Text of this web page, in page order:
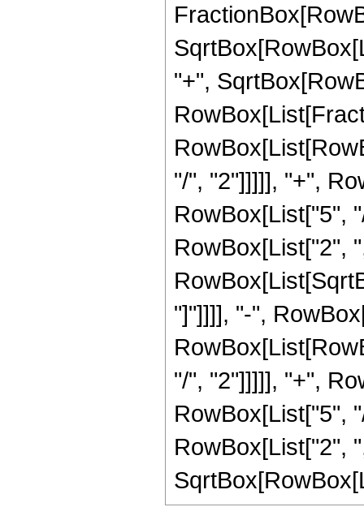
"+",
"/", "2"]]]]], "+",
RowBox[List["5",
RowBox[List["2",
"]"]]]], "-",
"/", "2"]]]]], "+",
RowBox[List["5",
RowBox[List["2",